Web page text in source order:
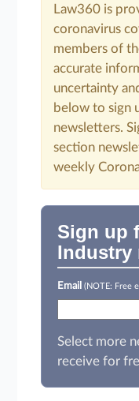
Law360 is
coronavirus
members of
accurate
uncertainty
below to sign
newsletters.
section
weekly
Sign up
Industry
Email(NOTE: Free
Select more
receive for